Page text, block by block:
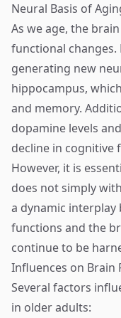
Neural Basis of
As we age, the
functional
generating new
hippocampus,
and memory.
dopamine levels
decline in cognitive
However, it is
does not simply
a dynamic interplay
functions and the
continue to be
Influences on Brain
Several factors
in older adults: